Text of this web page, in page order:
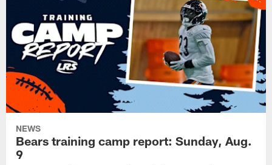
NEWS
Bears training camp report: Sunday, Aug.
9